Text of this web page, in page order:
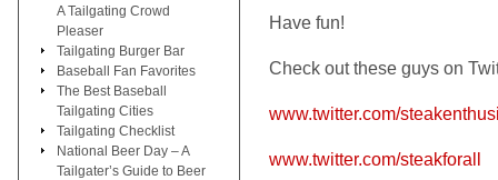
Have fun!
Check out these guys on
www.twitter.com/
www.twitter.com/steakforall
A Tailgating Crowd
Pleaser
Tailgating Burger Bar
Baseball Fan Favorites
The Best Baseball
Tailgating Cities
Tailgating Checklist
National Beer Day – A
Tailgater’s Guide to Beer